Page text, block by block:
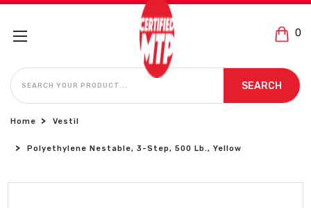
0
SEARCH
SEARCH
Home Vestil
Polyethylene Nestable, 3-Step, 500 Lb., Yellow